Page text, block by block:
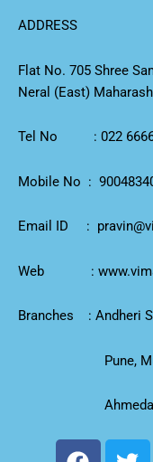
ADDRESS
Flat No. 705 Shree
Neral (East)
Tel No : 022
Mobile No :
Email ID :
Web :
Branches : Andheri
Pune,
F
T